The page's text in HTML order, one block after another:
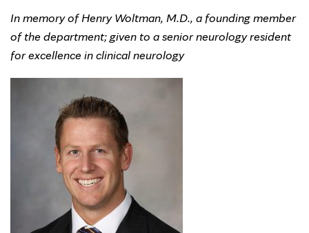
In memory of Henry Woltman, M.D., a founding member
of the department; given to a senior neurology resident
for excellence in clinical neurology